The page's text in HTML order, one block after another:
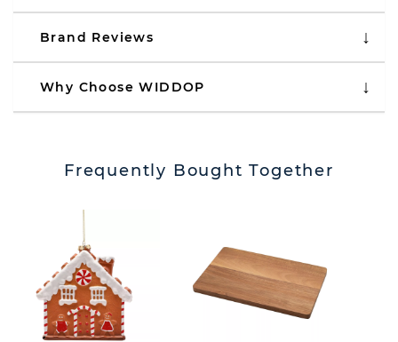
Brand Reviews
Why Choose WIDDOP
Frequently Bought Together